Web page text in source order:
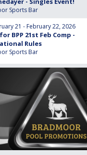
Sports Bar
21 - February 22, 2026
BPP 21st Feb Comp -
Rules
Sports Bar